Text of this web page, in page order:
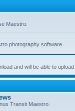
Maestro.
photography software.
and will be able to upload
Transit Maestro.